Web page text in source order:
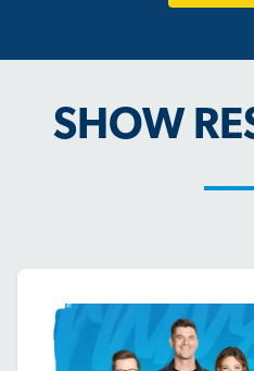
SHOW